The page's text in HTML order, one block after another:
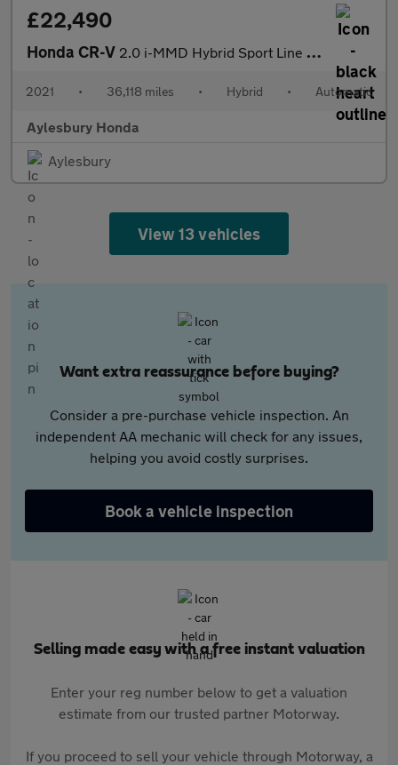
£22,490
Honda CR-V 2.0 i-MMD Hybrid Sport Line 2WD 5dr eCVT
2021 • 36,118 miles • Hybrid • Automatic
Aylesbury Honda
Aylesbury
View 13 vehicles
Want extra reassurance before buying?
Consider a pre-purchase vehicle inspection. An
independent AA mechanic will check for any issues,
helping you avoid costly surprises.
Book a vehicle inspection
Selling made easy with a free instant valuation
Enter your reg number below to get a valuation
estimate from our trusted partner Motorway.
If you proceed to sell your vehicle through Motorway, a